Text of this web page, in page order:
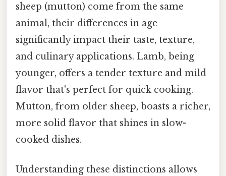
sheep (mutton) come from the same
animal, their differences in age
significantly impact their taste, texture,
and culinary applications. Lamb, being
younger, offers a tender texture and mild
flavor that's perfect for quick cooking.
Mutton, from older sheep, boasts a richer,
more solid flavor that shines in slow-
cooked dishes.
Understanding these distinctions allows